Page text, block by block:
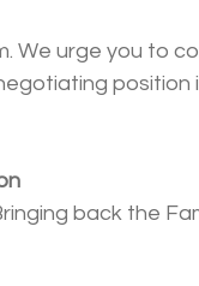
We urge you to
position
back the